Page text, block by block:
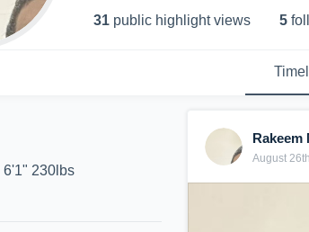
31 public highlight views 5
6'1" 230lbs
Rakeem
August